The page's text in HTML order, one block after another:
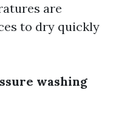
are
to dry quickly
washing